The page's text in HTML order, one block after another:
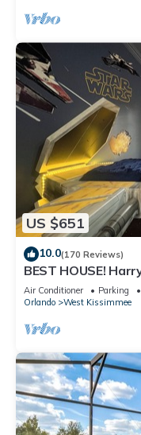
US $651
10.0(170 Reviews)
BEST HOUSE!
StarWars,
Air Conditioner Parking
Orlando
West Kissimmee